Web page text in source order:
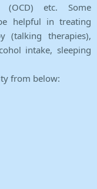
(OCD) etc. Some
helpful in treating
(talking therapies),
intake, sleeping
from below: